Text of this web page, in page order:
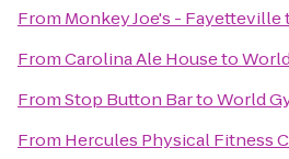
From Monkey Joe's - Fayetteville
FromCarolina Ale Houseto
FromStop Button BartoWorld
From Hercules Physical Fitness